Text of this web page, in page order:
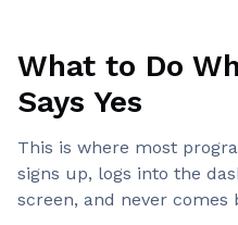
What to Do
Says Yes
This is where most
signs up, logs into the
screen, and never comes